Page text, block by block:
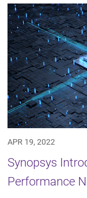
APR 19, 2022
Synopsys
Performance